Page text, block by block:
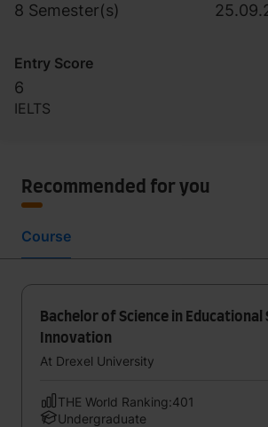
8 Semester(s)
Entry Score
6
IELTS
Recommended for you
Course
Bachelor of Science in Educational
Innovation
At Drexel University
THE World Ranking:401
Undergraduate